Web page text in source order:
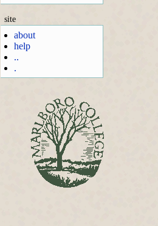
site
about
help
..
.